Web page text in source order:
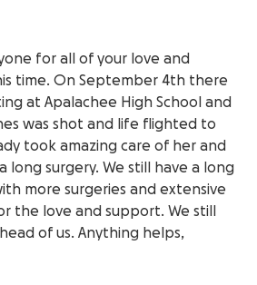
for all of your love and
time. On September 4th there
at Apalachee High School and
was shot and life flighted to
took amazing care of her and
long surgery. We still have a long
more surgeries and extensive
the love and support. We still
of us. Anything helps,